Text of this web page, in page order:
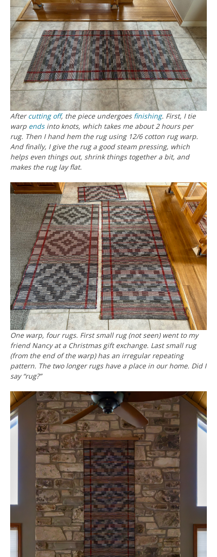
Aftercutting off, the piece undergoes finishing. First, I tie
warp endsinto knots, which takes me about 2 hours per
rug. Then I hand hem the rug using 12/6 cotton rug warp.
And finally, I give the rug a good steam pressing, which
helps even things out, shrink things together a bit, and
makes the rug lay flat.
One warp, four rugs. First small rug (not seen) went to my
friend Nancy at a Christmas gift exchange. Last small rug
(from the end of the warp) has an irregular repeating
pattern. The two longer rugs have a place in our home. Did I
say “rug?”